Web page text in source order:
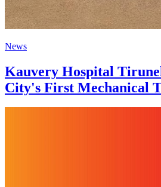
News
Kauvery Hospital
City's First Mechanical